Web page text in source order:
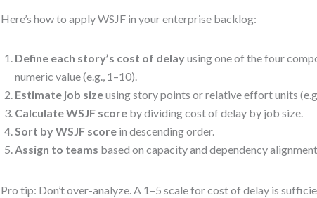
Here’s how to apply WSJF in your enterprise backlog:
Define each story’s cost of delayusing one of the four
numeric value (e.g., 1–10).
Estimate job sizeusing story points or relative effort units
Calculate WSJF score by dividing cost of delay by job size.
Sort by WSJF score in descending order.
Assign to teams based on capacity and dependency
Pro tip: Don’t over-analyze. A 1–5 scale for cost of delay is